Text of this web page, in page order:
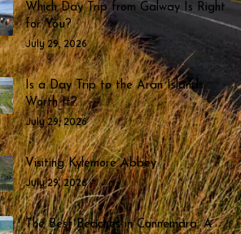
Which Day Trip from Galway Is Right
for You?
July 29, 2026
Is a Day Trip to the Aran Islands
Worth It?
July 29, 2026
Visiting Kylemore Abbey
July 29, 2026
The Best Beaches in Connemara: A